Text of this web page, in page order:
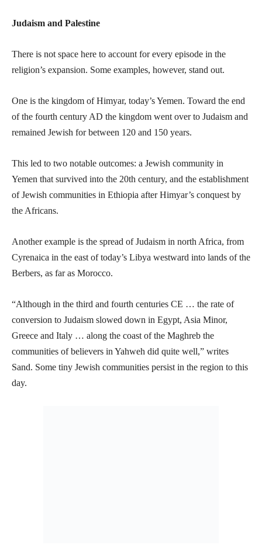
Judaism and Palestine
There is not space here to account for every episode in the
religion’s expansion. Some examples, however, stand out.
One is the kingdom of Himyar, today’s Yemen. Toward the end
of the fourth century AD the kingdom went over to Judaism and
remained Jewish for between 120 and 150 years.
This led to two notable outcomes: a Jewish community in
Yemen that survived into the 20th century, and the establishment
of Jewish communities in Ethiopia after Himyar’s conquest by
the Africans.
Another example is the spread of Judaism in north Africa, from
Cyrenaica in the east of today’s Libya westward into lands of the
Berbers, as far as Morocco.
“Although in the third and fourth centuries CE … the rate of
conversion to Judaism slowed down in Egypt, Asia Minor,
Greece and Italy … along the coast of the Maghreb the
communities of believers in Yahweh did quite well,” writes
Sand. Some tiny Jewish communities persist in the region to this
day.